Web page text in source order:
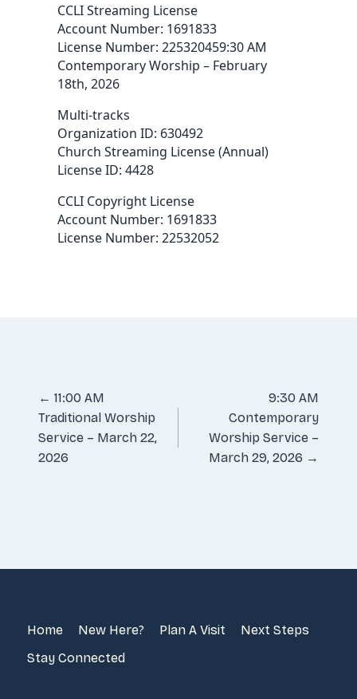
CCLI Streaming License
Account Number: 1691833
License Number: 225320459:30 AM
Contemporary Worship – February
18th, 2026
Multi-tracks
Organization ID: 630492
Church Streaming License (Annual)
License ID: 4428
CCLI Copyright License
Account Number: 1691833
License Number: 22532052
Posts
navigation
← 11:00 AM
Traditional Worship
Service – March 22,
2026
9:30 AM
Contemporary
Worship Service –
March 29, 2026 →
Home New Here? Plan A Visit
Next Steps
Stay Connected